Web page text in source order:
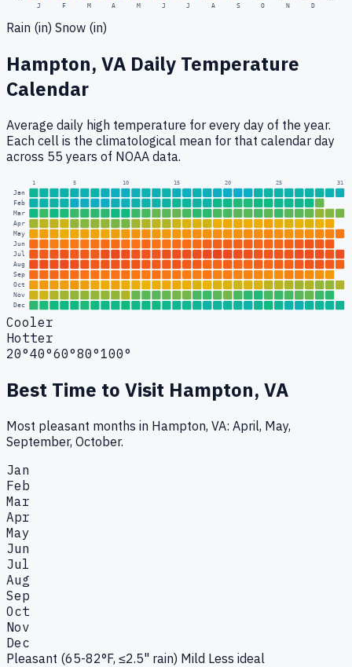
J F M A M J J A S O N D
Rain (in) Snow (in)
Hampton, VA Daily Temperature
Calendar
Average daily high temperature for every day of the year.
Each cell is the climatological mean for that calendar day
across 55 years of NOAA data.
1 5 10 15 20 25 31
Jan
Feb
Mar
Apr
May
Jun
Jul
Aug
Sep
Oct
Nov
Dec
Cooler
Hotter
20°40°60°80°100°
Best Time to Visit Hampton, VA
Most pleasant months in Hampton, VA: April, May,
September, October.
Jan
Feb
Mar
Apr
May
Jun
Jul
Aug
Sep
Oct
Nov
Dec
Pleasant (65-82°F, ≤2.5" rain) Mild Less ideal